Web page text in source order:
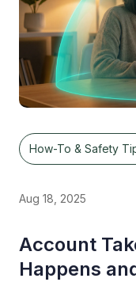
How-To & Safety
Aug 18, 2025
Account
Happens